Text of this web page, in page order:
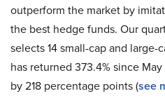
outperform the market by
the best hedge funds. Our
selects 14 small-cap and
has returned 373.4% since
by 218 percentage points (see